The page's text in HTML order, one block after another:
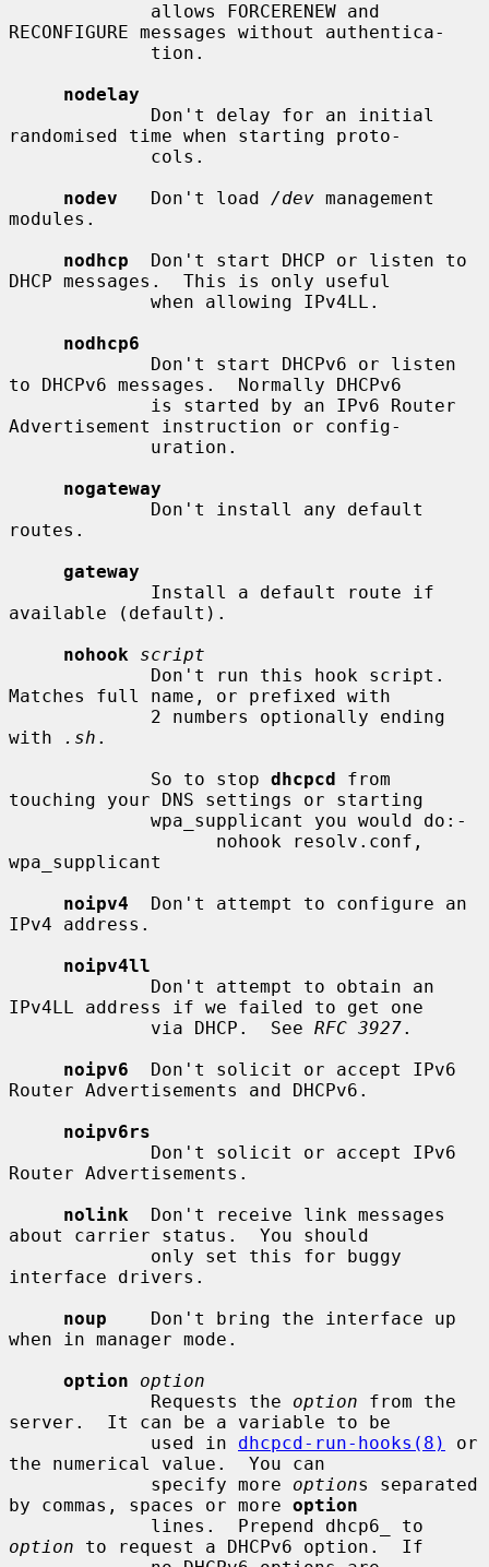
RECONFIGURE messages without authentica-
nodelay
randomised time when starting proto-
nodev
   Don't load
/dev management
modules.
nodhcp
  Don't start DHCP or listen to
DHCP messages.  This is only useful
nodhcp6
to DHCPv6 messages.  Normally DHCPv6
Advertisement instruction or config-
nogateway
routes.
gateway
available (default).
nohook
script
Matches full name, or prefixed with
with
.sh .
             So to stop
dhcpcd from
touching your DNS settings or starting
wpa_supplicant
noipv4
  Don't attempt to configure an
IPv4 address.
noipv4ll
IPv4LL address if we failed to get one
             via DHCP.  See
RFC 3927.
noipv6
  Don't solicit or accept IPv6
Router Advertisements and DHCPv6.
noipv6rs
Router Advertisements.
nolink
  Don't receive link messages
about carrier status.  You should
interface drivers.
noup
    Don't bring the interface up
when in manager mode.
option
option
             Requests the
option from the
server.  It can be a variable to be
             used in
dhcpcd-run-hooks(8)
or
the numerical value.  You can
             specify more
options separated
by commas, spaces or more option
option to request a DHCPv6 option.  If